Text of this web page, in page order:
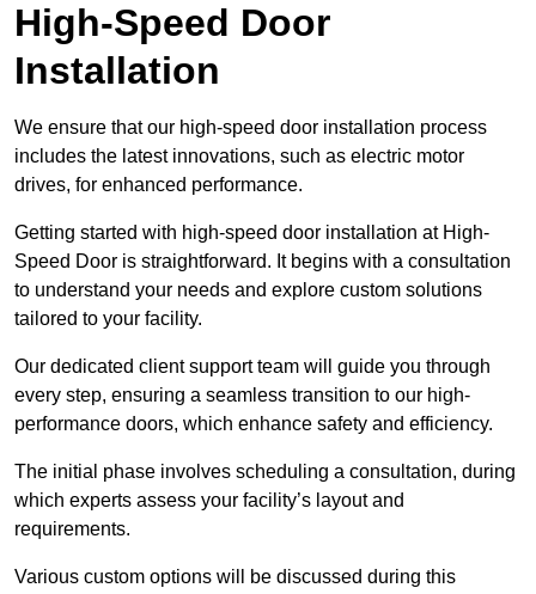
High-Speed Door
Installation
We ensure that our high-speed door installation process
includes the latest innovations, such as electric motor
drives, for enhanced performance.
Getting started with high-speed door installation at High-
Speed Door is straightforward. It begins with a consultation
to understand your needs and explore custom solutions
tailored to your facility.
Our dedicated client support team will guide you through
every step, ensuring a seamless transition to our high-
performance doors, which enhance safety and efficiency.
The initial phase involves scheduling a consultation, during
which experts assess your facility’s layout and
requirements.
Various custom options will be discussed during this